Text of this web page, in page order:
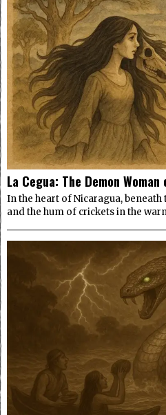
La Cegua: The Demon
In the heart of Nicaragua,
and the hum of crickets in the